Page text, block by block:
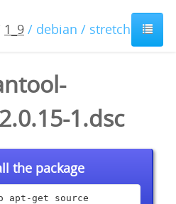
1_9 / debian / stretch
1.dsc
the package
apt-get source